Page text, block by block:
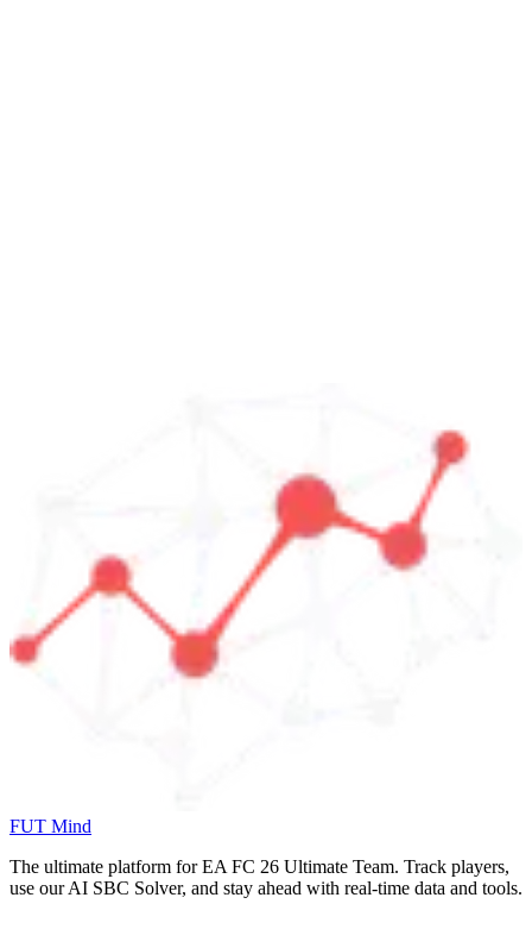
FUT Mind
The ultimate platform for EA FC 26 Ultimate Team. Track players,
use our AI SBC Solver, and stay ahead with real-time data and tools.